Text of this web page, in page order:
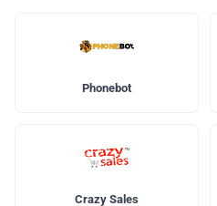
Phonebot
Crazy Sales